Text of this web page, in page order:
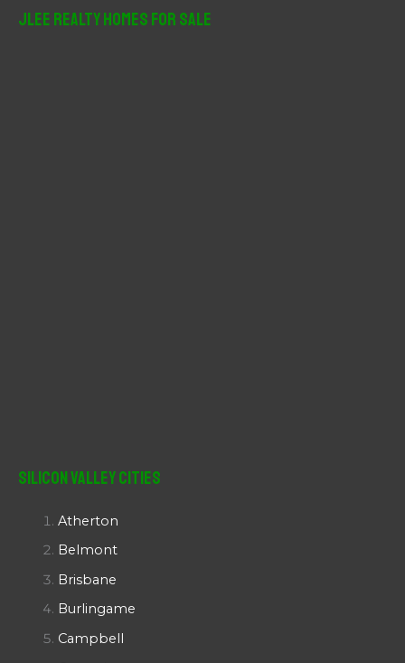
JLee Realty Homes For Sale
Silicon Valley Cities
Atherton
Belmont
Brisbane
Burlingame
Campbell